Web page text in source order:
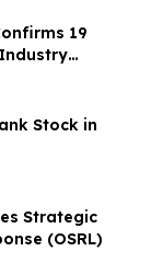
19
Stock in
Strategic
(OSRL)